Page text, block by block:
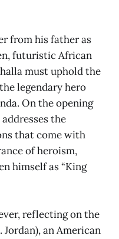
from his father as
futuristic African
must uphold the
legendary hero
On the opening
the
that come with
of heroism,
himself as “King
reflecting on the
an American